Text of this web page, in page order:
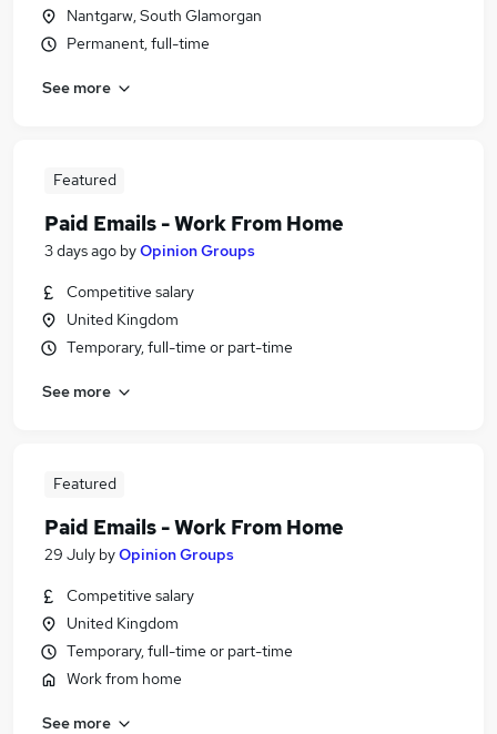
Nantgarw, South Glamorgan
Permanent, full-time
See more
Featured
Paid Emails - Work From Home
3 days ago byOpinion Groups
Competitive salary
United Kingdom
Temporary, full-time or part-time
See more
Featured
Paid Emails - Work From Home
29 July byOpinion Groups
Competitive salary
United Kingdom
Temporary, full-time or part-time
Work from home
See more